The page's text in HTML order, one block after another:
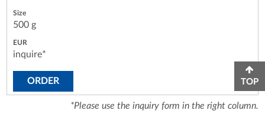
500 g
inquire*
ORDER
*Please use the inquiry form in the right column.
TOP